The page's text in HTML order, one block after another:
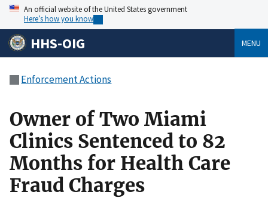
An official website of the United States government
Here’s how you know
HHS-OIG MENU
Enforcement Actions
Owner of Two Miami
Clinics Sentenced to 82
Months for Health Care
Fraud Charges